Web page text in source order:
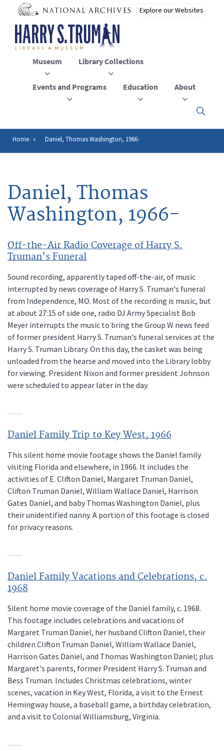
main
content
Museum Library Collections
Events and Programs Education About
Click
to
close
Breadcrumb
Home Daniel, Thomas Washington, 1966-
Daniel, Thomas
Washington, 1966-
Off-the-Air Radio Coverage of Harry S.
Truman's Funeral
Sound recording, apparently taped off-the-air, of music
interrupted by news coverage of Harry S. Truman's funeral
from Independence, MO. Most of the recording is music, but
at about 27:15 of side one, radio DJ Army Specialist Bob
Meyer interrupts the music to bring the Group W news feed
of former president Harry S. Truman's funeral services at the
Harry S. Truman Library. On this day, the casket was being
unloaded from the hearse and moved into the Library lobby
for viewing. President Nixon and former president Johnson
were scheduled to appear later in the day.
Daniel Family Trip to Key West, 1966
This silent home movie footage shows the Daniel family
visiting Florida and elsewhere, in 1966. It includes the
activities of E. Clifton Daniel, Margaret Truman Daniel,
Clifton Truman Daniel, William Wallace Daniel, Harrison
Gates Daniel, and baby Thomas Washington Daniel, plus
their unidentified nanny. A portion of this footage is closed
for privacy reasons.
Daniel Family Vacations and Celebrations, c.
1968
Silent home movie coverage of the Daniel family, c. 1968.
This footage includes celebrations and vacations of
Margaret Truman Daniel, her husband Clifton Daniel, their
children Clifton Truman Daniel, William Wallace Daniel,
Harrison Gates Daniel, and Thomas Washington Daniel; plus
Margaret's parents, former President Harry S. Truman and
Bess Truman. Includes Christmas celebrations, winter
scenes, vacation in Key West, Florida, a visit to the Ernest
Hemingway house, a baseball game, a birthday celebration,
and a visit to Colonial Williamsburg, Virginia.